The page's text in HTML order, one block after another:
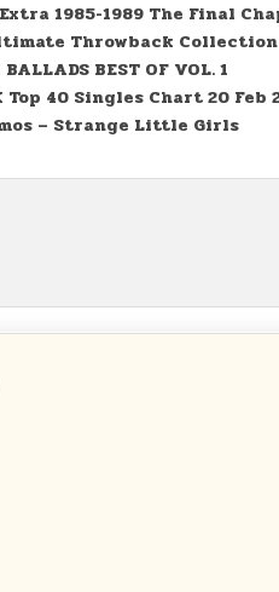
1985-1989 The Final
Throwback Collection
BALLADS BEST OF VOL. 1
40 Singles Chart 20 Feb
– Strange Little Girls